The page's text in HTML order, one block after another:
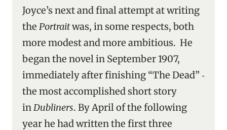
Joyce’s next and final attempt at writing
the Portraitwas, in some respects, both
more modest and more ambitious. He
began the novel in September 1907,
immediately after finishing “The Dead” ‑
the most accomplished short story
inDubliners. By April of the following
year he had written the first three